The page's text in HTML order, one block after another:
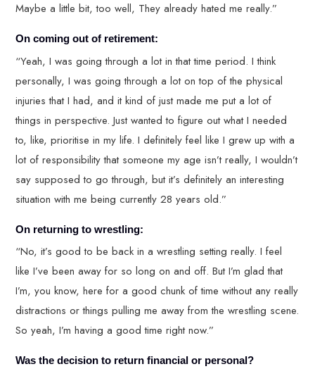
Maybe a little bit, too well, They already hated me really.”
On coming out of retirement:
“Yeah, I was going through a lot in that time period. I think
personally, I was going through a lot on top of the physical
injuries that I had, and it kind of just made me put a lot of
things in perspective. Just wanted to figure out what I needed
to, like, prioritise in my life. I definitely feel like I grew up with a
lot of responsibility that someone my age isn’t really, I wouldn’t
say supposed to go through, but it’s definitely an interesting
situation with me being currently 28 years old.”
On returning to wrestling:
“No, it’s good to be back in a wrestling setting really. I feel
like I’ve been away for so long on and off. But I’m glad that
I’m, you know, here for a good chunk of time without any really
distractions or things pulling me away from the wrestling scene.
So yeah, I’m having a good time right now.”
Was the decision to return financial or personal?